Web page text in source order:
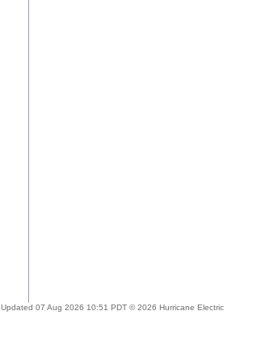
Updated 07 Aug 2026 10:51 PDT © 2026 Hurricane Electric